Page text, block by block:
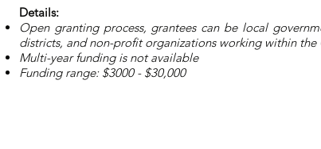
Details:
Open granting process, grantees can be local
districts, and non-profit organizations working within the
Multi-year funding is not available
Funding range: $3000 - $30,000